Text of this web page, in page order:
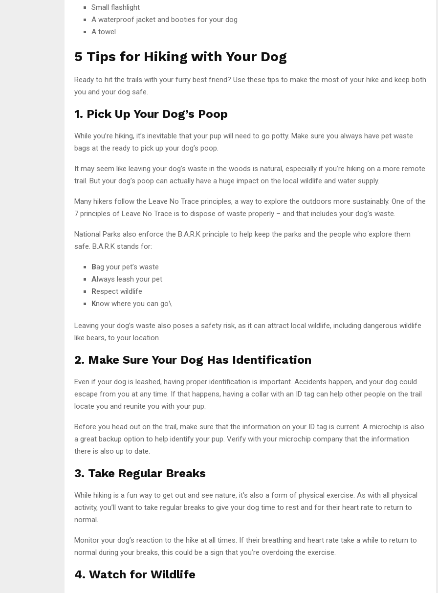
Small flashlight
A waterproof jacket and booties for your dog
A towel
5 Tips for Hiking with Your Dog
Ready to hit the trails with your furry best friend? Use these tips to make the most of your hike and keep both
you and your dog safe.
1. Pick Up Your Dog’s Poop
While you’re hiking, it’s inevitable that your pup will need to go potty. Make sure you always have pet waste
bags at the ready to pick up your dog’s poop.
It may seem like leaving your dog’s waste in the woods is natural, especially if you’re hiking on a more remote
trail. But your dog’s poop can actually have a huge impact on the local wildlife and water supply.
Many hikers follow the Leave No Trace principles, a way to explore the outdoors more sustainably. One of the
7 principles of Leave No Trace is to dispose of waste properly – and that includes your dog’s waste.
National Parks also enforce the B.A.R.K principle to help keep the parks and the people who explore them
safe. B.A.R.K stands for:
Bag your pet’s waste
Always leash your pet
Respect wildlife
Know where you can go\
Leaving your dog’s waste also poses a safety risk, as it can attract local wildlife, including dangerous wildlife
like bears, to your location.
2. Make Sure Your Dog Has Identification
Even if your dog is leashed, having proper identification is important. Accidents happen, and your dog could
escape from you at any time. If that happens, having a collar with an ID tag can help other people on the trail
locate you and reunite you with your pup.
Before you head out on the trail, make sure that the information on your ID tag is current. A microchip is also
a great backup option to help identify your pup. Verify with your microchip company that the information
there is also up to date.
3. Take Regular Breaks
While hiking is a fun way to get out and see nature, it’s also a form of physical exercise. As with all physical
activity, you’ll want to take regular breaks to give your dog time to rest and for their heart rate to return to
normal.
Monitor your dog’s reaction to the hike at all times. If their breathing and heart rate take a while to return to
normal during your breaks, this could be a sign that you’re overdoing the exercise.
4. Watch for Wildlife